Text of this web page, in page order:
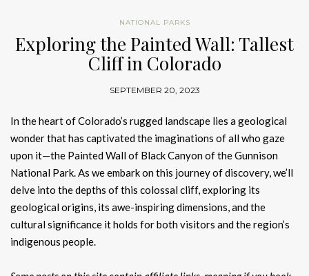
NATIONAL PARKS
Exploring the Painted Wall: Tallest
Cliff in Colorado
SEPTEMBER 20, 2023
In the heart of Colorado’s rugged landscape lies a geological
wonder that has captivated the imaginations of all who gaze
upon it—the Painted Wall of Black Canyon of the Gunnison
National Park. As we embark on this journey of discovery, we’ll
delve into the depths of this colossal cliff, exploring its
geological origins, its awe-inspiring dimensions, and the
cultural significance it holds for both visitors and the region’s
indigenous people.